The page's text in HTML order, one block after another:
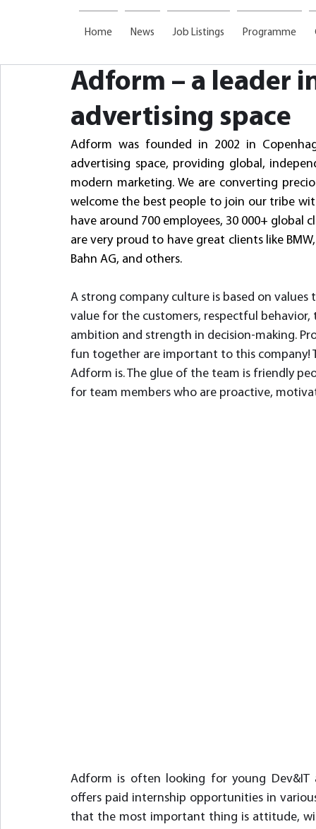
Home News Job Listings Programme
Adform – a leader
advertising space
Adform was founded in 2002 in
advertising space, providing global,
modern marketing. We are converting
welcome the best people to join our tribe
have around 700 employees, 30 000+ global
are very proud to have great clients like
Bahn AG, and others.
A strong company culture is based on
value for the customers, respectful
ambition and strength in decision-making.
fun together are important to this company!
Adform is. The glue of the team is friendly
for team members who are proactive,
Adform is often looking for young Dev&IT
offers paid internship opportunities in
that the most important thing is attitude,